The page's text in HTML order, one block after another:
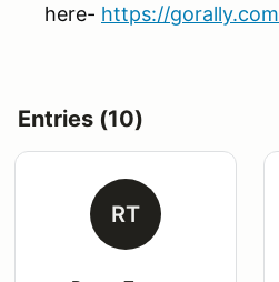
here- https://
Entries (10)
RT